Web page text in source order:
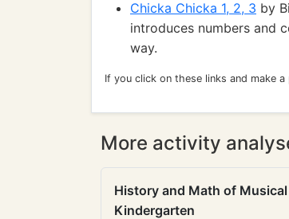
Chicka Chicka 1, 2, 3 by
introduces numbers and
way.
If you click on these links and make
More activity
History and Math of
Kindergarten